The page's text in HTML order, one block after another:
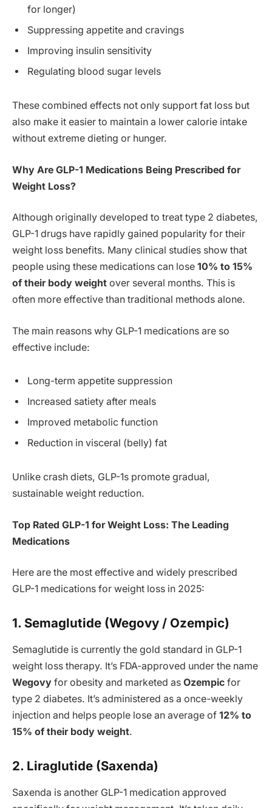
for longer)
Suppressing appetite and cravings
Improving insulin sensitivity
Regulating blood sugar levels
These combined effects not only support fat loss but
also make it easier to maintain a lower calorie intake
without extreme dieting or hunger.
Why Are GLP-1 Medications Being Prescribed for
Weight Loss?
Although originally developed to treat type 2 diabetes,
GLP-1 drugs have rapidly gained popularity for their
weight loss benefits. Many clinical studies show that
people using these medications can lose 10% to 15%
of their body weight over several months. This is
often more effective than traditional methods alone.
The main reasons why GLP-1 medications are so
effective include:
Long-term appetite suppression
Increased satiety after meals
Improved metabolic function
Reduction in visceral (belly) fat
Unlike crash diets, GLP-1s promote gradual,
sustainable weight reduction.
Top Rated GLP-1 for Weight Loss: The Leading
Medications
Here are the most effective and widely prescribed
GLP-1 medications for weight loss in 2025:
1. Semaglutide (Wegovy / Ozempic)
Semaglutide is currently the gold standard in GLP-1
weight loss therapy. It’s FDA-approved under the name
Wegovy for obesity and marketed as Ozempic for
type 2 diabetes. It’s administered as a once-weekly
injection and helps people lose an average of 12% to
15% of their body weight.
2. Liraglutide (Saxenda)
Saxenda is another GLP-1 medication approved